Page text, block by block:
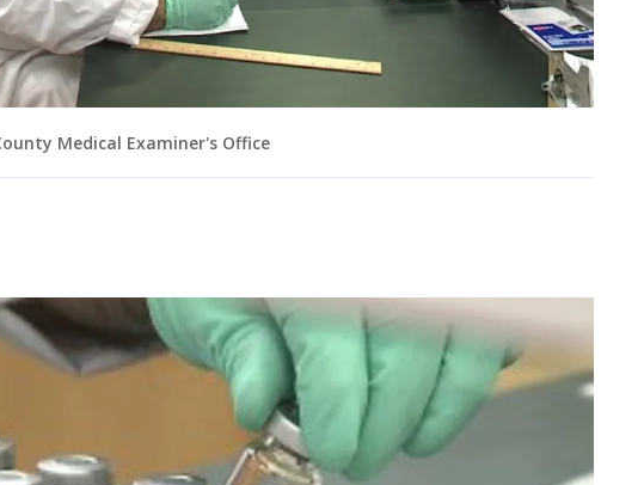
Medical Examiner's Office